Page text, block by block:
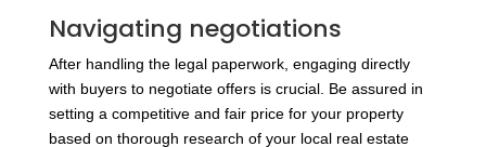
Navigating negotiations
After handling the legal paperwork, engaging directly
with buyers to negotiate offers is crucial. Be assured in
setting a competitive and fair price for your property
based on thorough research of your local real estate